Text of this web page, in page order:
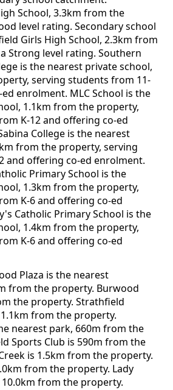
School, 3.3km from the
level rating. Secondary school
Girls High School, 2.3km from
Strong level rating. Southern
is the nearest private school,
serving students from 11-
enrolment. MLC School is the
1.1km from the property,
K-12 and offering co-ed
College is the nearest
from the property, serving
and offering co-ed enrolment.
Primary School is the
1.3km from the property,
K-6 and offering co-ed
Catholic Primary School is the
1.4km from the property,
K-6 and offering co-ed
Plaza is the nearest
from the property. Burwood
the property. Strathfield
from the property.
nearest park, 660m from the
Sports Club is 590m from the
is 1.5km from the property.
from the property. Lady
from the property.